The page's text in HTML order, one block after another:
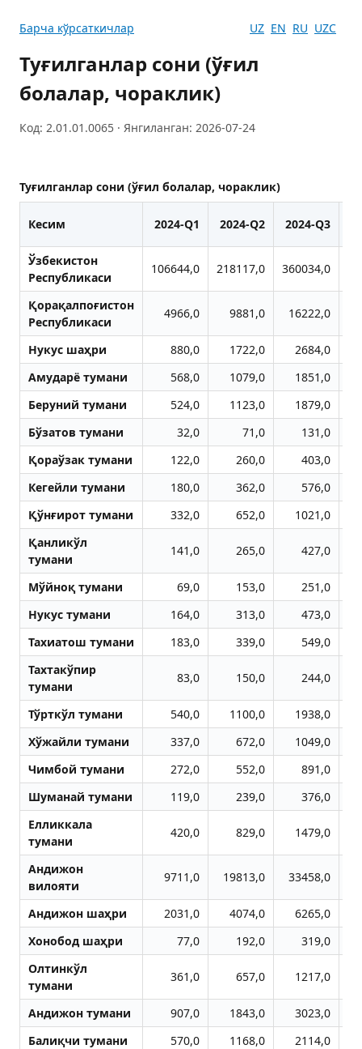
Барча кўрсаткичлар UZ EN RU UZC
Туғилганлар сони (ўғил
болалар, чораклик)
Код: 2.01.01.0065 · Янгиланган: 2026-07-24
Туғилганлар сони (ўғил болалар, чораклик)
Кесим 2024-Q1 2024-Q2 2024-Q3
Ўзбекистон
Республикаси
106644,0 218117,0 360034,0
Қорақалпоғистон
Республикаси
4966,0 9881,0 16222,0
Нукус шаҳри 880,0 1722,0 2684,0
Aмударё тумани
568,0 1079,0 1851,0
Беруний тумани
524,0 1123,0 1879,0
Бўзатов тумани
32,0 71,0
131,0
Қораўзак тумани
122,0 260,0
403,0
Кегейли тумани
180,0 362,0
576,0
Қўнғирот тумани
332,0 652,0 1021,0
Қанликўл
тумани
141,0 265,0 427,0
Мўйноқ тумани 69,0 153,0
251,0
Нукус тумани
164,0 313,0
473,0
Тахиатош тумани
183,0 339,0
549,0
Тахтакўпир
тумани
83,0 150,0 244,0
Тўрткўл тумани 540,0 1100,0 1938,0
Хўжайли тумани
337,0 672,0 1049,0
Чимбой тумани
272,0 552,0 891,0
Шуманай тумани
119,0 239,0
376,0
Елликкала
тумани
420,0 829,0 1479,0
Aндижон
вилояти
9711,0 19813,0 33458,0
Aндижон шаҳри 2031,0 4074,0 6265,0
Хонобод шаҳри
77,0 192,0
319,0
Олтинкўл
тумани
361,0 657,0 1217,0
Aндижон тумани 907,0 1843,0 3023,0
Балиқчи тумани
570,0 1168,0 2114,0